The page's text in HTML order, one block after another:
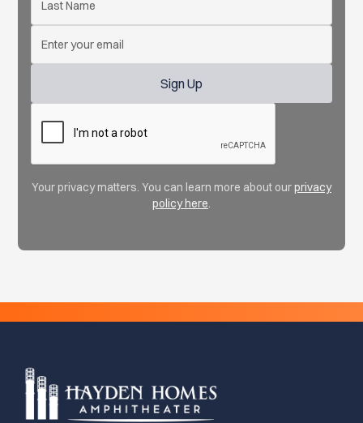
Your privacy matters. You can learn more about ourprivacy
policy here.